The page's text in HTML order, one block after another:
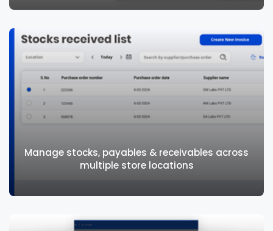
Lab and Radiology integrates seamlessly
Manage stocks, payables & receivables across
multiple store locations